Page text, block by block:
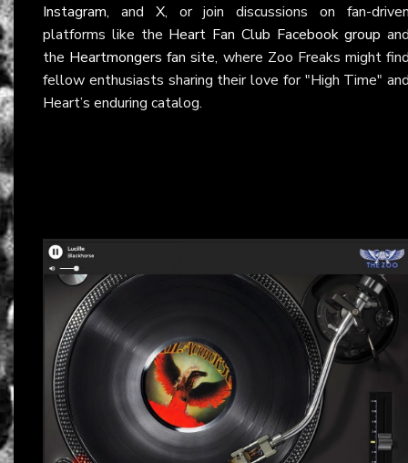
Instagram, and X, or join discussions on fan-
platforms like the Heart Fan Club Facebook group
the Heartmongers fan site, where Zoo Freaks might
fellow enthusiasts sharing their love for "High Time"
Heart’s enduring catalog.